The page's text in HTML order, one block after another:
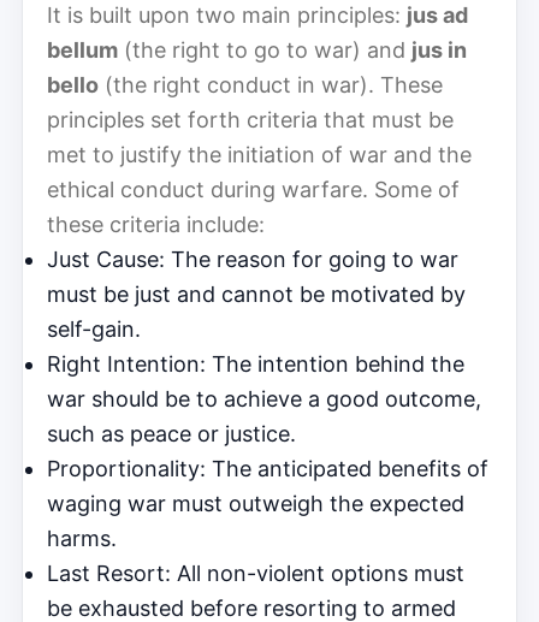
It is built upon two main principles: jus ad
bellum (the right to go to war) and jus in
bello (the right conduct in war). These
principles set forth criteria that must be
met to justify the initiation of war and the
ethical conduct during warfare. Some of
these criteria include:
Just Cause: The reason for going to war
must be just and cannot be motivated by
self-gain.
Right Intention: The intention behind the
war should be to achieve a good outcome,
such as peace or justice.
Proportionality: The anticipated benefits of
waging war must outweigh the expected
harms.
Last Resort: All non-violent options must
be exhausted before resorting to armed